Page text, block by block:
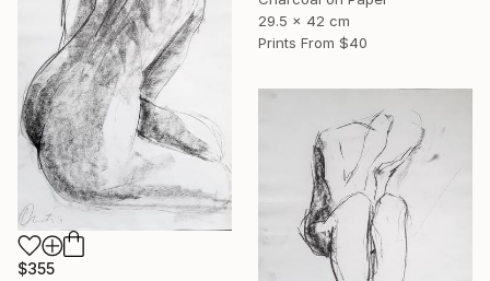
29.5 x 42 cm
Prints From $40
$355